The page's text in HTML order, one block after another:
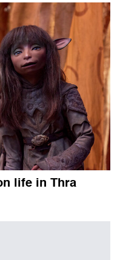
life in Thra